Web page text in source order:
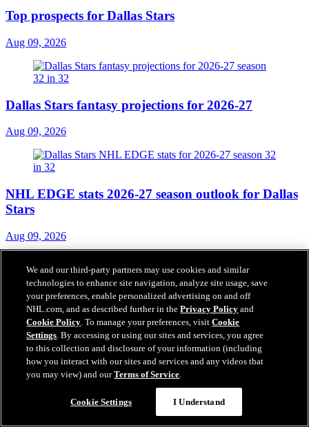
Top prospects for Dallas Stars
Aug 09, 2026
Dallas Stars fantasy projections for 2026-27
Aug 09, 2026
NHL EDGE stats 2026-27 season outlook for Dallas
Stars
Aug 09, 2026
Gajan hopes to build on Olympic experience for
Blackhawks
Aug 09, 2026
NHL STREET's 1st visit to Puerto Rico 'awesome'
We and our third-party partners may use cookies and similar
technologies to enhance site navigation, analyze site usage, save
your preferences, enable personalized advertising on and off
NHL.com, and as described further in thePrivacy Policy and
Cookie Policy. To manage your preferences, visitCookie
Settings. By accessing or using our sites and services, you agree
to this collection and disclosure of your information (including
how you interact with our sites and services and any videos that
you may view) and ourTerms of Service.
Cookie Settings I Understand